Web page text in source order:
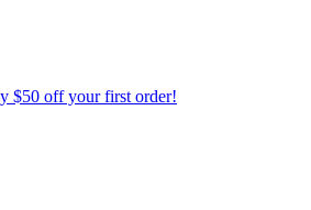
$50 off your first order!